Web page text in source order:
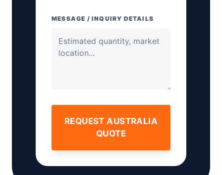
MESSAGE / INQUIRY DETAILS
REQUEST AUSTRALIA
QUOTE